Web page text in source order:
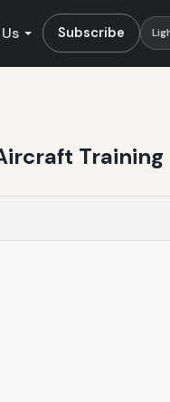
Subscribe
Training